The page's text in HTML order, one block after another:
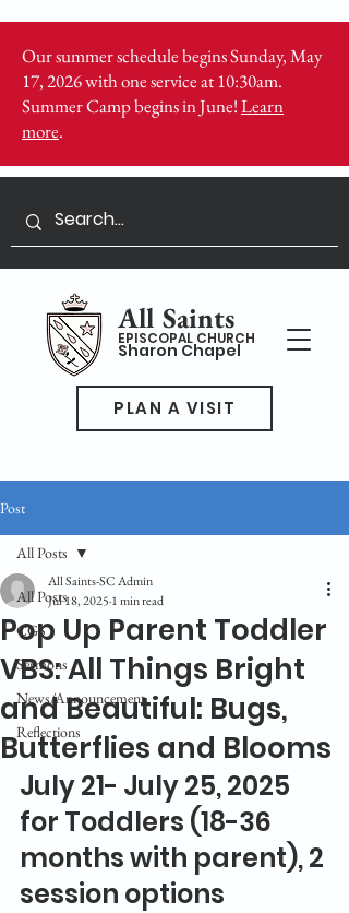
All Saints
EPISCOPAL CHURCH
Sharon Chapel
PLAN A VISIT
Our summer schedule begins Sunday, May
17, 2026 with one service at 10:30am.
Summer Camp begins in June!Learn
more.
Post
All Posts
CGS
Sermons
News/Announcement
Reflections
All Posts
Pop Up Parent Toddler
VBS: All Things Bright
and Beautiful: Bugs,
Butterflies and Blooms
All Saints-SC Admin
Jul 18, 2025 1 min read
July 21- July 25, 2025
for Toddlers (18-36
months with parent), 2
session options